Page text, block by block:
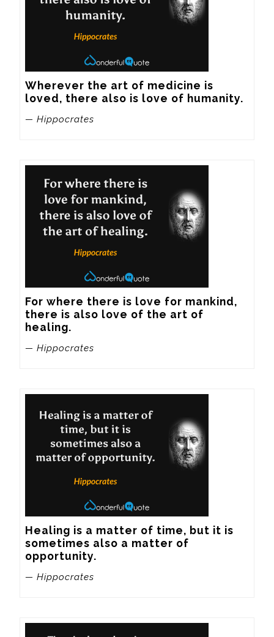
Wherever the art of medicine is
loved, there also is love of humanity.
— Hippocrates
For where there is love for mankind,
there is also love of the art of
healing.
— Hippocrates
Healing is a matter of time, but it is
sometimes also a matter of
opportunity.
— Hippocrates